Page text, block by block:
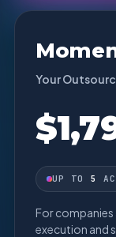
Your
UP TO 5
For
execution and